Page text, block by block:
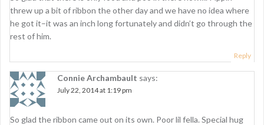
threw up a bit of ribbon the other day and we have no idea where
he got it–it was an inch long fortunately and didn’t go through the
rest of him.
Reply
Connie Archambault says:
July 22, 2014 at 1:19 pm
So glad the ribbon came out on its own. Poor lil fella. Special hug